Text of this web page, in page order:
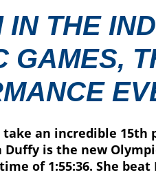
THE
GAMES,
an incredible 15th
Duffy is the new
of 1:55:36. She beat